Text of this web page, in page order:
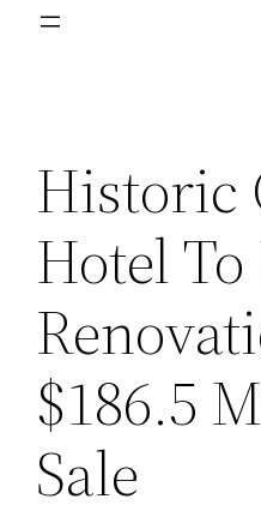
Historic
Hotel
$186.5
Sale